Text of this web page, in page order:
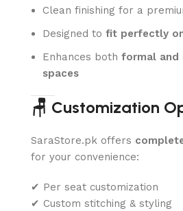
Clean finishing for a
Designed to fit perfectly
Enhances both formal and
spaces
🪑 Customization
SaraStore.pk offers
for your convenience:
✔ Per seat customization
✔ Custom stitching & styling